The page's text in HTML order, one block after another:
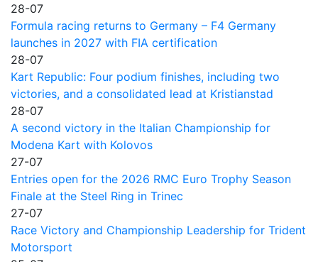
28-07
Formula racing returns to Germany – F4 Germany
launches in 2027 with FIA certification
28-07
Kart Republic: Four podium finishes, including two
victories, and a consolidated lead at Kristianstad
28-07
A second victory in the Italian Championship for
Modena Kart with Kolovos
27-07
Entries open for the 2026 RMC Euro Trophy Season
Finale at the Steel Ring in Trinec
27-07
Race Victory and Championship Leadership for Trident
Motorsport